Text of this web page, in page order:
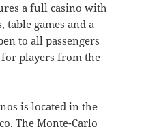
a full casino with
table games and a
to all passengers
players from the
is located in the
The Monte-Carlo